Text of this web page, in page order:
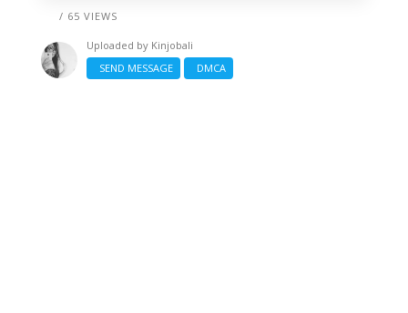
/ 65 VIEWS
Uploaded by Kinjobali
SEND MESSAGE
DMCA